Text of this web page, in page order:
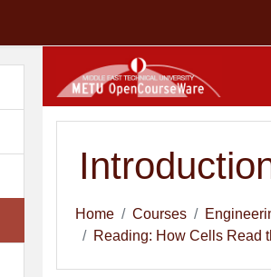
Home Courses
Reading: How Cells Read